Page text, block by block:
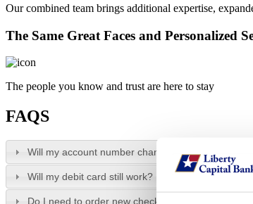
Our combined team brings additional expertise,
The Same Great Faces and Personalized
The people you know and trust are here to stay
FAQS
Will my account number change?
Will my debit card still work?
Do I need to order new checks?